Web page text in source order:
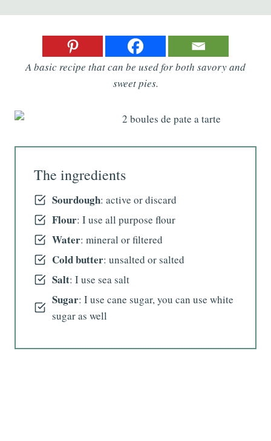
A basic recipe that can be used for both savory and
sweet pies.
The ingredients
Sourdough: active or discard
Flour: I use all purpose flour
Water: mineral or filtered
Cold butter: unsalted or salted
Salt: I use sea salt
Sugar: I use cane sugar, you can use white
sugar as well